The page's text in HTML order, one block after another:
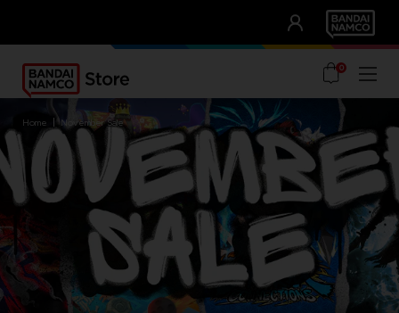
UNSERE VORTEILE
0
home november sale